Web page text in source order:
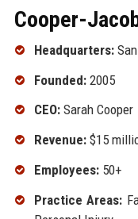
Cooper-
Headquarters:San
Founded:2005
CEO:Sarah Cooper
Revenue:$15
Employees:50+
Practice Areas: